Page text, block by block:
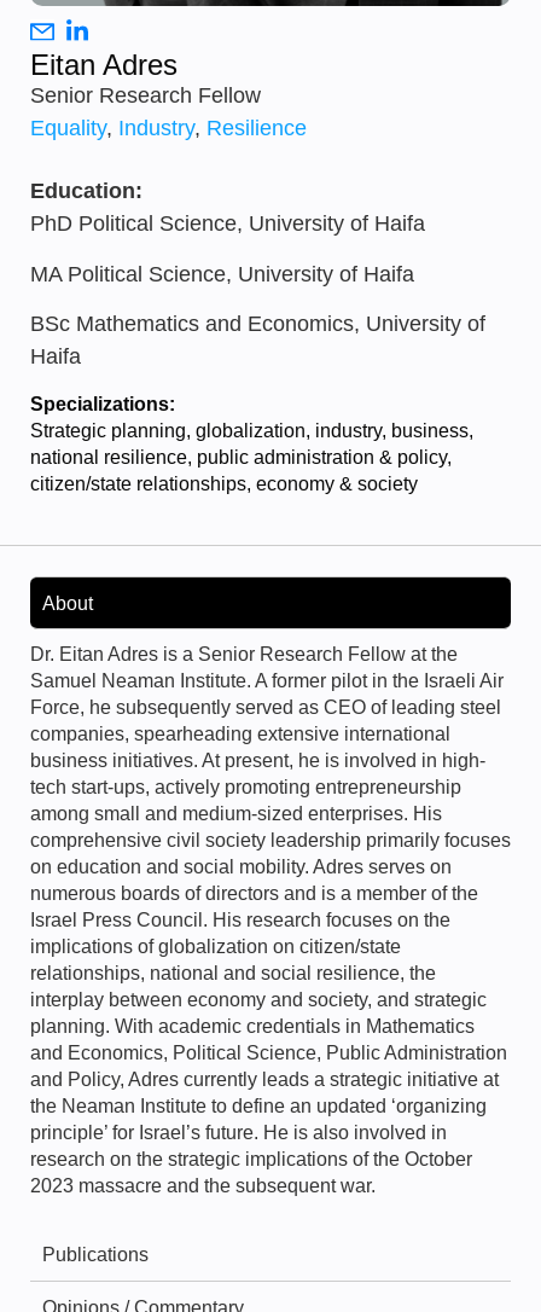
Eitan Adres
Senior Research Fellow
Equality, Industry, Resilience
Education:
PhD Political Science, University of Haifa
MA Political Science, University of Haifa
BSc Mathematics and Economics, University of
Haifa
Specializations:
Strategic planning, globalization, industry, business,
national resilience, public administration & policy,
citizen/state relationships, economy & society
About
Dr. Eitan Adres is a Senior Research Fellow at the
Samuel Neaman Institute. A former pilot in the Israeli Air
Force, he subsequently served as CEO of leading steel
companies, spearheading extensive international
business initiatives. At present, he is involved in high-
tech start-ups, actively promoting entrepreneurship
among small and medium-sized enterprises. His
comprehensive civil society leadership primarily focuses
on education and social mobility. Adres serves on
numerous boards of directors and is a member of the
Israel Press Council. His research focuses on the
implications of globalization on citizen/state
relationships, national and social resilience, the
interplay between economy and society, and strategic
planning. With academic credentials in Mathematics
and Economics, Political Science, Public Administration
and Policy, Adres currently leads a strategic initiative at
the Neaman Institute to define an updated ‘organizing
principle’ for Israel’s future. He is also involved in
research on the strategic implications of the October
2023 massacre and the subsequent war.
Publications